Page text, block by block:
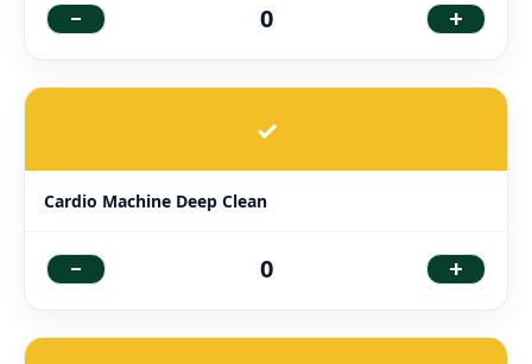
- 0 +
✓
Cardio Machine Deep Clean
- 0 +